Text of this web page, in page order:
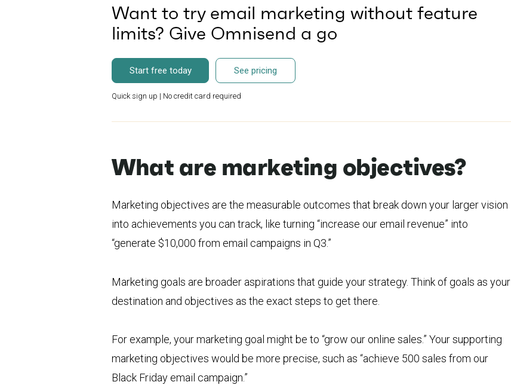
Want to try email marketing without feature
limits? Give Omnisend a go
Start free today See pricing
Quick sign up | No credit card required
What are marketing objectives?
Marketing objectives are the measurable outcomes that break down your larger vision
into achievements you can track, like turning “increase our email revenue” into
“generate $10,000 from email campaigns in Q3.”
Marketing goals are broader aspirations that guide your strategy. Think of goals as your
destination and objectives as the exact steps to get there.
For example, your marketing goal might be to “grow our online sales.” Your supporting
marketing objectives would be more precise, such as “achieve 500 sales from our
Black Friday email campaign.”